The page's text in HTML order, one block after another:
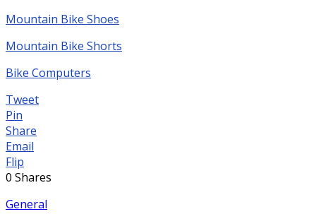
Mountain Bike Shoes
Mountain Bike Shorts
Bike Computers
Tweet
Pin
Share
Email
Flip
0 Shares
General